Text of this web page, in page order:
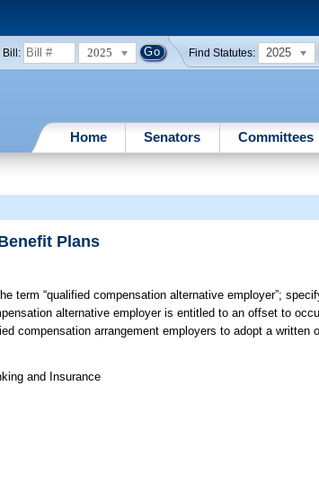
Bill: 2025 Find Statutes: 2025
Home Senators Committees
Plans
term “qualified compensation alternative employer”;
alternative employer is entitled to an offset to
compensation arrangement employers to adopt a written
and Insurance